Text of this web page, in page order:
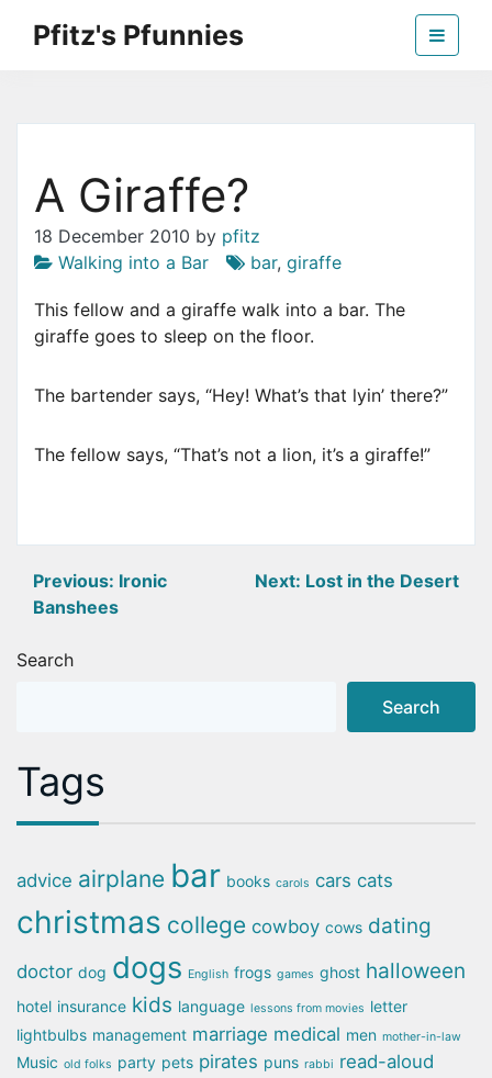
Pfitz's Pfunnies
A Giraffe?
18 December 2010 by pfitz
Walking into a Bar
bar, giraffe
This fellow and a giraffe walk into a bar. The
giraffe goes to sleep on the floor.
The bartender says, “Hey! What’s that lyin’ there?”
The fellow says, “That’s not a lion, it’s a giraffe!”
Post
Previous: Ironic
Banshees
Next: Lost in the Desert
Search
Search
Tags
advice airplane bar books carols cars cats
christmas college cowboy cows dating
doctor dog dogs English frogs games ghost halloween
hotel insurance kids language lessons from movies letter
lightbulbs management marriage medical men mother-in-law
Music old folks party pets pirates puns rabbi read-aloud